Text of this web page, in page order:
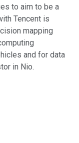
to aim to be a
Tencent is
mapping
and for data
in Nio.